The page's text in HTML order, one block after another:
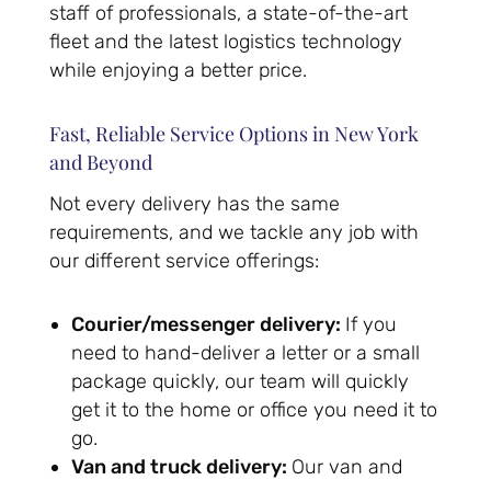
staff of professionals, a state-of-the-art
fleet and the latest logistics technology
while enjoying a better price.
Fast, Reliable Service Options in New York
and Beyond
Not every delivery has the same
requirements, and we tackle any job with
our different service offerings:
Courier/messenger delivery: If you
need to hand-deliver a letter or a small
package quickly, our team will quickly
get it to the home or office you need it to
go.
Van and truck delivery: Our van and